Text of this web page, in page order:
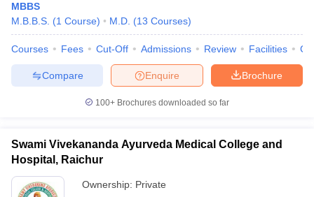
MBBS
M.B.B.S. (1 Course) M.D. (13 Courses)
Courses Fees Cut-Off Admissions Review Facilities
Brochure
Enquire
Compare
100+ Brochures downloaded so far
Swami Vivekananda Ayurveda Medical College and
Hospital, Raichur
Ownership: Private